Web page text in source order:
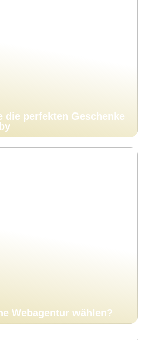
die perfekten Geschenke
Webagentur wählen?